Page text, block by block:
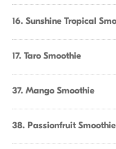
16. Sunshine Tropical
17. Taro Smoothie
37. Mango Smoothie
38. Passionfruit Smoothie